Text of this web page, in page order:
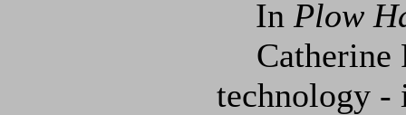
In Plow
Catherine
technology -